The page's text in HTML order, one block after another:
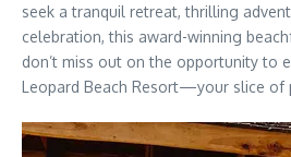
seek a tranquil retreat, thrilling
celebration, this award-winning
don’t miss out on the opportunity to
Leopard Beach Resort—your slice of